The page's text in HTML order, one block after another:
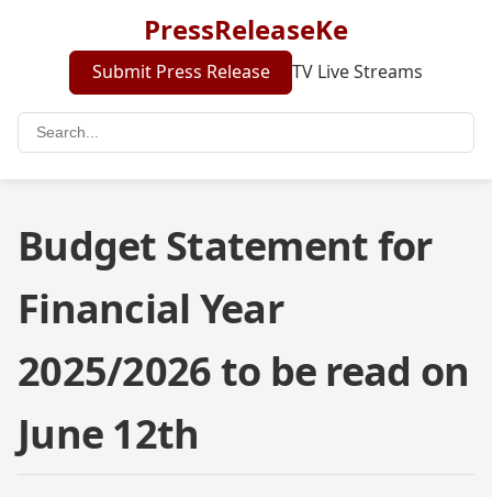
PressReleaseKe
Submit Press Release TV Live Streams
Budget Statement for
Financial Year
2025/2026 to be read on
June 12th